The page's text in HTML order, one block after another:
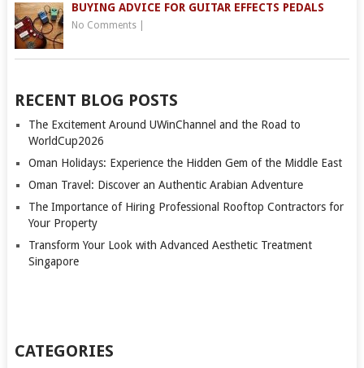
BUYING ADVICE FOR GUITAR EFFECTS PEDALS
No Comments|
RECENT BLOG POSTS
The Excitement Around UWinChannel and the Road to
WorldCup2026
Oman Holidays: Experience the Hidden Gem of the Middle East
Oman Travel: Discover an Authentic Arabian Adventure
The Importance of Hiring Professional Rooftop Contractors for
Your Property
Transform Your Look with Advanced Aesthetic Treatment
Singapore
CATEGORIES